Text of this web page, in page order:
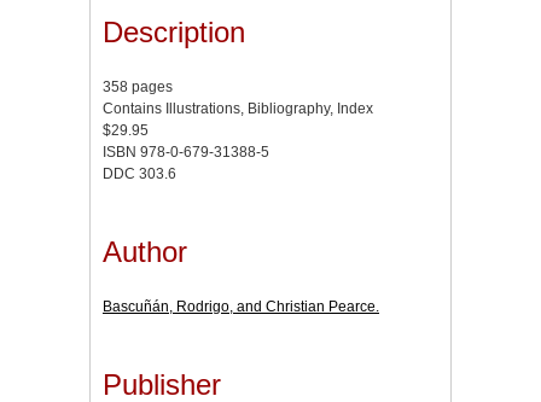
Description
358 pages
Contains Illustrations, Bibliography, Index
$29.95
ISBN 978-0-679-31388-5
DDC 303.6
Author
Bascuñán, Rodrigo, and Christian Pearce.
Publisher